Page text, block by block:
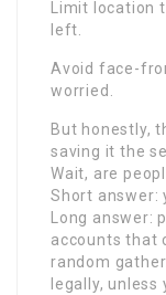
Limit location
left.
Avoid face-
worried.
But honestly,
saving it the
Wait, are
Short answer:
Long answer:
accounts that
random
legally,